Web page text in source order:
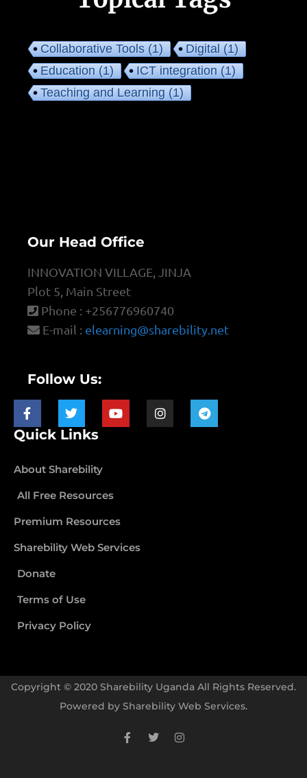
Collaborative Tools(1) Digital(1)
Education(1) ICT integration(1)
Teaching and Learning(1)
Our Head Office
INNOVATION VILLAGE, JINJA
Plot 5, Main Street
Phone : +256776960740
E-mail : elearning@sharebility.net
Follow Us:
Quick Links
About Sharebility
All Free Resources
Premium Resources
Sharebility Web Services
Donate
Terms of Use
Privacy Policy
Copyright © 2020 Sharebility Uganda All Rights Reserved.
Powered by Sharebility Web Services.